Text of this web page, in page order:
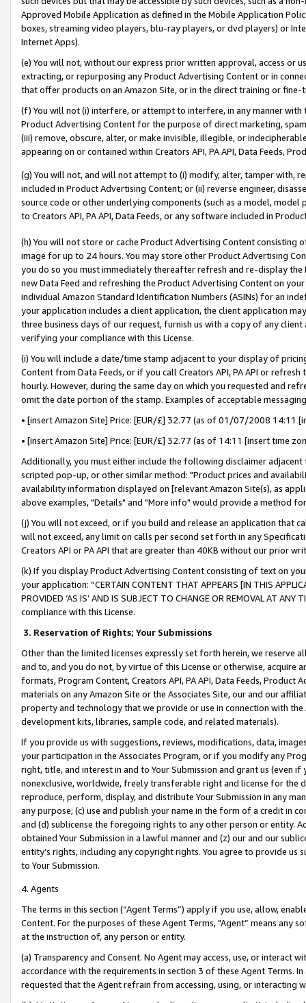
Approved Mobile Application as defined in the Mobile Application
boxes, streaming video players, blu-ray players, or dvd players) or
Internet Apps).
(e) You will not, without our express prior written approval, access or
extracting, or repurposing any Product Advertising Content or in
that offer products on an Amazon Site, or in the direct training or
(f) You will not (i) interfere, or attempt to interfere, in any manner
Product Advertising Content for the purpose of direct marketing,
(iii) remove, obscure, alter, or make invisible, illegible, or
appearing on or contained within Creators API, PA API, Data Feeds,
(g) You will not, and will not attempt to (i) modify, alter, tamper with,
included in Product Advertising Content; or (ii) reverse engineer,
source code or other underlying components (such as a model,
to Creators API, PA API, Data Feeds, or any software included in
(h) You will not store or cache Product Advertising Content
image for up to 24 hours. You may store other Product Advertising
you do so you must immediately thereafter refresh and re-display the
new Data Feed and refreshing the Product Advertising Content on
individual Amazon Standard Identification Numbers (ASINs) for an
your application includes a client application, the client application
three business days of our request, furnish us with a copy of any
verifying your compliance with this License.
(i) You will include a date/time stamp adjacent to your display of
Content from Data Feeds, or if you call Creators API, PA API or
hourly. However, during the same day on which you requested and
omit the date portion of the stamp. Examples of acceptable
• [insert Amazon Site] Price: [EUR/£] 32.77 (as of 01/07/2008 14:11
• [insert Amazon Site] Price: [EUR/£] 32.77 (as of 14:11 [insert time
Additionally, you must either include the following disclaimer
scripted pop-up, or other similar method: "Product prices and
availability information displayed on [relevant Amazon Site(s), as
above examples, "Details" and "More info" would provide a method
(j) You will not exceed, or if you build and release an application that
will not exceed, any limit on calls per second set forth in any
Creators API or PA API that are greater than 40KB without our prior
(k) If you display Product Advertising Content consisting of text on
your application: “CERTAIN CONTENT THAT APPEARS [IN THIS
PROVIDED ‘AS IS’ AND IS SUBJECT TO CHANGE OR REMOVAL AT
compliance with this License.
3. Reservation of Rights; Your Submissions
Other than the limited licenses expressly set forth herein, we
and to, and you do not, by virtue of this License or otherwise, acquire
formats, Program Content, Creators API, PA API, Data Feeds,
materials on any Amazon Site or the Associates Site, our and our
property and technology that we provide or use in connection with
development kits, libraries, sample code, and related materials).
If you provide us with suggestions, reviews, modifications, data,
your participation in the Associates Program, or if you modify any
right, title, and interest in and to Your Submission and grant us (even
nonexclusive, worldwide, freely transferable right and license for
reproduce, perform, display, and distribute Your Submission in any
any purpose; (c) use and publish your name in the form of a credit in
and (d) sublicense the foregoing rights to any other person or entity.
obtained Your Submission in a lawful manner and (z) our and our
entity’s rights, including any copyright rights. You agree to provide us
to Your Submission.
4. Agents
The terms in this section (“Agent Terms”) apply if you use, allow,
Content. For the purposes of these Agent Terms, "Agent” means
at the instruction of, any person or entity.
(a) Transparency and Consent. No Agent may access, use, or
accordance with the requirements in section 3 of these Agent Terms.
requested that the Agent refrain from accessing, using, or interacting